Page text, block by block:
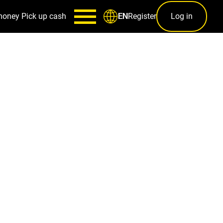
Pick up cash ENRegister Log in